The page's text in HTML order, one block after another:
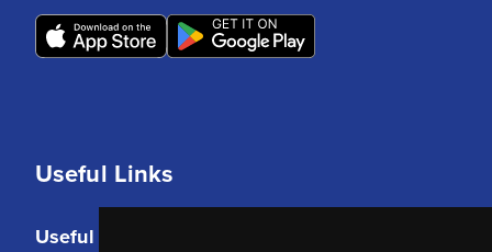
Useful Links
Useful Links